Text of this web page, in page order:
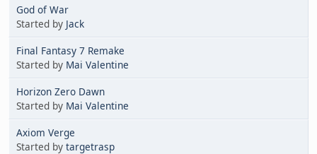
God of War
Started by Jack
Final Fantasy 7 Remake
Started by Mai Valentine
Horizon Zero Dawn
Started by Mai Valentine
Axiom Verge
Started by targetrasp